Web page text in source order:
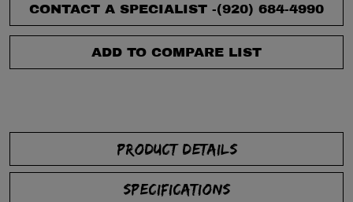
CONTACT A SPECIALIST -(920) 684-4990
ADD TO COMPARE LIST
PRODUCT DETAILS
SPECIFICATIONS